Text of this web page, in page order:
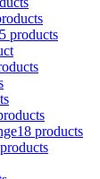
5 products
18 products